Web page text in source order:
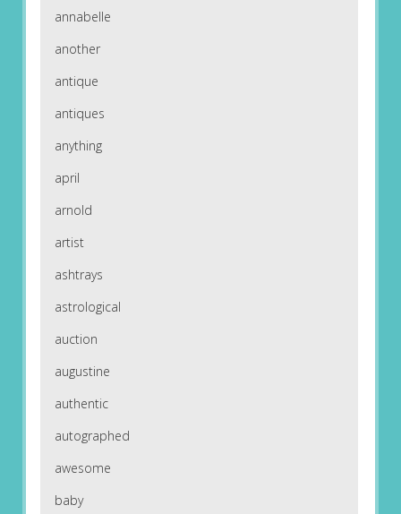
annabelle
another
antique
antiques
anything
april
arnold
artist
ashtrays
astrological
auction
augustine
authentic
autographed
awesome
baby